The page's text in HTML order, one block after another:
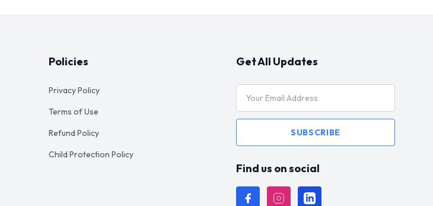
Policies
Privacy Policy
Terms of Use
Refund Policy
Child Protection Policy
Get All Updates
SUBSCRIBE
Find us on social